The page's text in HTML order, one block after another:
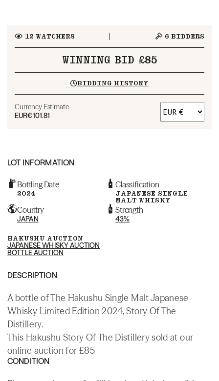
12 WATCHERS 6 BIDDERS
WINNING BID £85
BIDDING HISTORY
Currency Estimate
EUR€101.81
LOT INFORMATION
Bottling Date
2024
Classification
JAPANESE SINGLE
MALT WHISKY
Country
JAPAN
Strength
43%
HAKUSHU AUCTION
JAPANESE WHISKY AUCTION
BOTTLE AUCTION
DESCRIPTION
A bottle of The Hakushu Single Malt Japanese
Whisky Limited Edition 2024, Story Of The
Distillery.
This Hakushu Story Of The Distillery sold at our
online auction for £85
CONDITION